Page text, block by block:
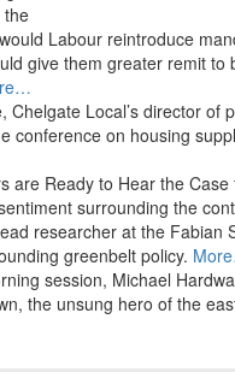
the
Labour reintroduce
give them greater remit to
Local’s director of
conference on housing
are Ready to Hear the
surrounding the
researcher at the Fabian
greenbelt policy.
session, Michael
the unsung hero of the